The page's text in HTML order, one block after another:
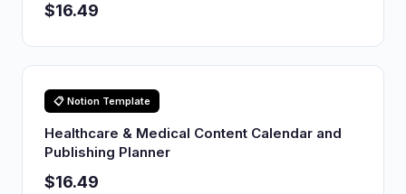
$16.49
📋 Notion Template
Healthcare & Medical Content Calendar and
Publishing Planner
$16.49